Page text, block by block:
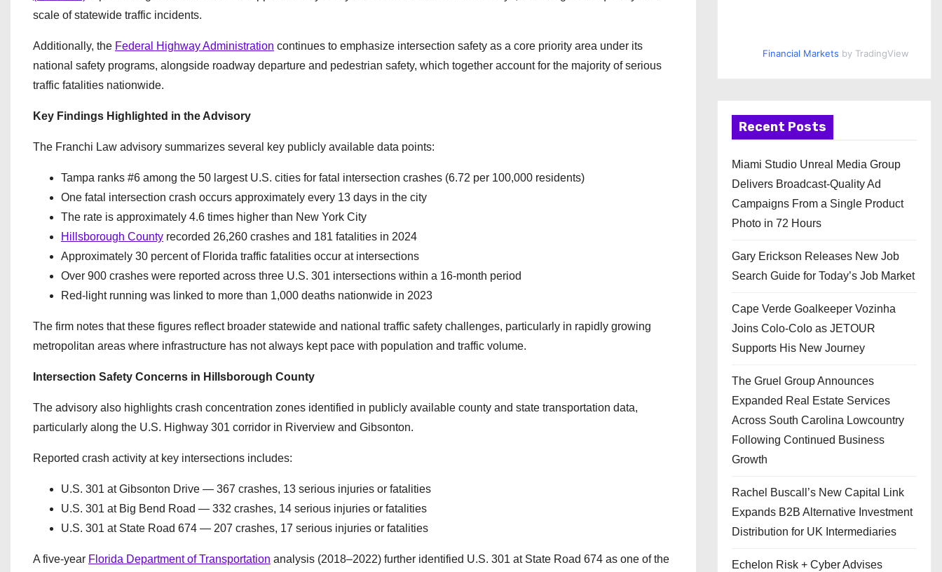
scale of statewide traffic incidents.
Additionally, the Federal Highway Administration continues to emphasize intersection safety as a core priority area under its
national safety programs, alongside roadway departure and pedestrian safety, which together account for the majority of serious
traffic fatalities nationwide.
Key Findings Highlighted in the Advisory
The Franchi Law advisory summarizes several key publicly available data points:
Tampa ranks #6 among the 50 largest U.S. cities for fatal intersection crashes (6.72 per 100,000 residents)
One fatal intersection crash occurs approximately every 13 days in the city
The rate is approximately 4.6 times higher than New York City
Hillsborough County recorded 26,260 crashes and 181 fatalities in 2024
Approximately 30 percent of Florida traffic fatalities occur at intersections
Over 900 crashes were reported across three U.S. 301 intersections within a 16-month period
Red-light running was linked to more than 1,000 deaths nationwide in 2023
The firm notes that these figures reflect broader statewide and national traffic safety challenges, particularly in rapidly growing
metropolitan areas where infrastructure has not always kept pace with population and traffic volume.
Intersection Safety Concerns in Hillsborough County
The advisory also highlights crash concentration zones identified in publicly available county and state transportation data,
particularly along the U.S. Highway 301 corridor in Riverview and Gibsonton.
Reported crash activity at key intersections includes:
U.S. 301 at Gibsonton Drive — 367 crashes, 13 serious injuries or fatalities
U.S. 301 at Big Bend Road — 332 crashes, 14 serious injuries or fatalities
U.S. 301 at State Road 674 — 207 crashes, 17 serious injuries or fatalities
A five-year Florida Department of Transportation analysis (2018–2022) further identified U.S. 301 at State Road 674 as one of the
Financial Markets by TradingView
Recent Posts
Miami Studio Unreal Media Group
Delivers Broadcast-Quality Ad
Campaigns From a Single Product
Photo in 72 Hours
Gary Erickson Releases New Job
Search Guide for Today’s Job Market
Cape Verde Goalkeeper Vozinha
Joins Colo-Colo as JETOUR
Supports His New Journey
The Gruel Group Announces
Expanded Real Estate Services
Across South Carolina Lowcountry
Following Continued Business
Growth
Rachel Buscall’s New Capital Link
Expands B2B Alternative Investment
Distribution for UK Intermediaries
Echelon Risk + Cyber Advises